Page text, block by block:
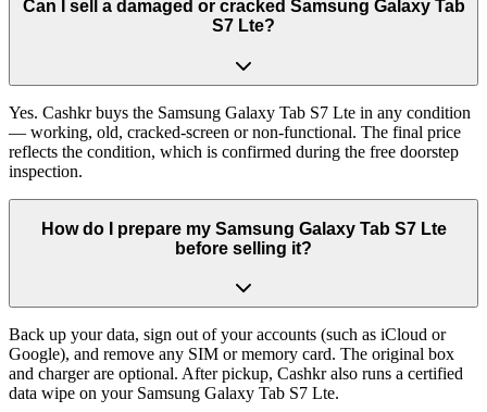
Can I sell a damaged or cracked Samsung Galaxy Tab
S7 Lte?
Yes. Cashkr buys the Samsung Galaxy Tab S7 Lte in any condition
— working, old, cracked-screen or non-functional. The final price
reflects the condition, which is confirmed during the free doorstep
inspection.
How do I prepare my Samsung Galaxy Tab S7 Lte
before selling it?
Back up your data, sign out of your accounts (such as iCloud or
Google), and remove any SIM or memory card. The original box
and charger are optional. After pickup, Cashkr also runs a certified
data wipe on your Samsung Galaxy Tab S7 Lte.